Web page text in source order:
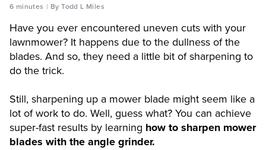
6 minutes By Todd L Miles
Have you ever encountered uneven cuts with your
lawnmower? It happens due to the dullness of the
blades. And so, they need a little bit of sharpening to
do the trick.
Still, sharpening up a mower blade might seem like a
lot of work to do. Well, guess what? You can achieve
super-fast results by learning how to sharpen mower
blades with the angle grinder.